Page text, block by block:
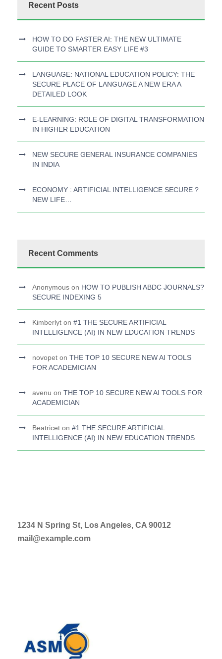
Recent Posts
HOW TO DO FASTER AI: THE NEW ULTIMATE
GUIDE TO SMARTER EASY LIFE #3
LANGUAGE: NATIONAL EDUCATION POLICY: THE
SECURE PLACE OF LANGUAGE A NEW ERA A
DETAILED LOOK
E-LEARNING: ROLE OF DIGITAL TRANSFORMATION
IN HIGHER EDUCATION
NEW SECURE GENERAL INSURANCE COMPANIES
IN INDIA
ECONOMY : ARTIFICIAL INTELLIGENCE SECURE ?
NEW LIFE…
Recent Comments
Anonymous on HOW TO PUBLISH ABDC JOURNALS?
SECURE INDEXING 5
Kimberlyt on #1 THE SECURE ARTIFICIAL
INTELLIGENCE (AI) IN NEW EDUCATION TRENDS
novopet on THE TOP 10 SECURE NEW AI TOOLS
FOR ACADEMICIAN
avenu on THE TOP 10 SECURE NEW AI TOOLS FOR
ACADEMICIAN
Beatricet on #1 THE SECURE ARTIFICIAL
INTELLIGENCE (AI) IN NEW EDUCATION TRENDS
1234 N Spring St, Los Angeles, CA 90012
mail@example.com